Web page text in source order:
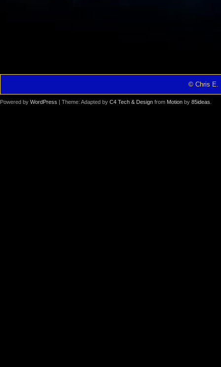
© Chris E.
Powered by WordPress | Theme: Adapted by C4 Tech & Design from Motion by 85ideas